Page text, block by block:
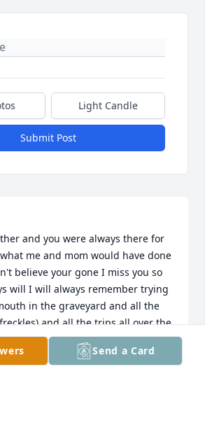
Light Candle
Submit Post
and you were always there for
me and mom would have done
believe your gone I miss you so
will I will always remember trying
in the graveyard and all the
and all the trips all over the
I will always remember how
on me I will always be your pest
Send a Card